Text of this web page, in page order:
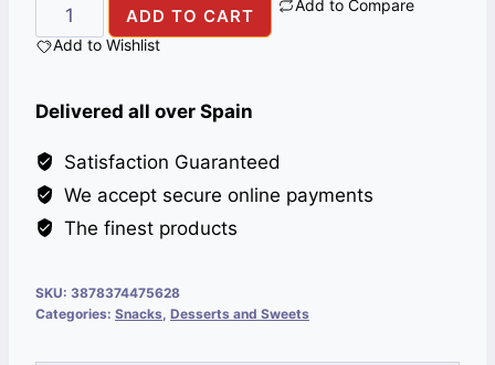
SUGAR
COATED
250G
quantity
ADD TO CART
Add to Compare
Add to Wishlist
Delivered all over Spain
Satisfaction Guaranteed
We accept secure online payments
The finest products
SKU: 3878374475628
Categories: Snacks, Desserts and Sweets